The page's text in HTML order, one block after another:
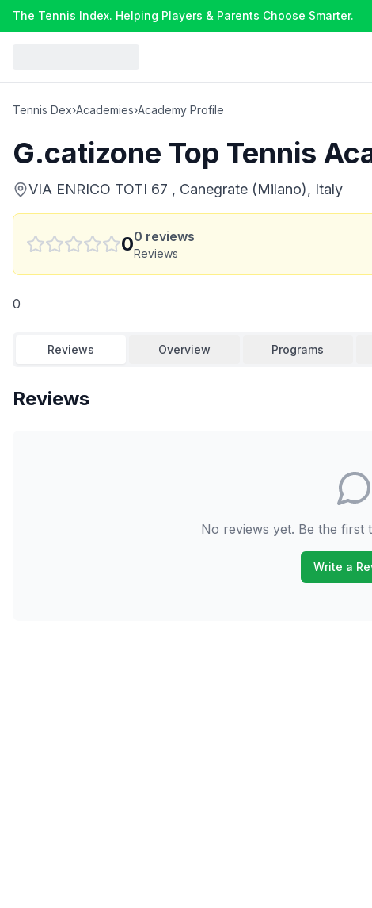
The Tennis Index. Helping Players & Parents Choose Smarter.
Tennis Dex›Academies›Academy Profile
G.catizone Top Tennis
VIA ENRICO TOTI 67 , Canegrate (Milano), Italy
00 reviews
Reviews
0
Reviews Overview Programs
Reviews
No reviews yet. Be the first
Write a